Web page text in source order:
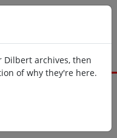
archives, then
of why they're here.